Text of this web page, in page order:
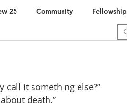
25 Community Fellowship
call it something else?”
death.”